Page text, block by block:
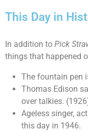
This Day in
In addition to Pick
things that happened
The fountain pen
Thomas Edison
over talkies.
Ageless singer,
this day in 1946.